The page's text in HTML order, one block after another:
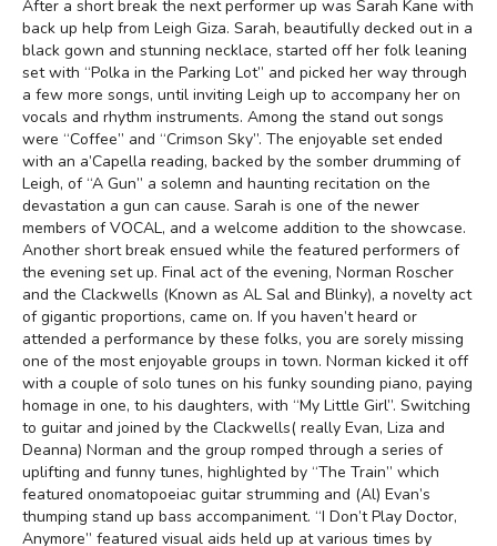
After a short break the next performer up was Sarah Kane with
back up help from Leigh Giza. Sarah, beautifully decked out in a
black gown and stunning necklace, started off her folk leaning
set with “Polka in the Parking Lot” and picked her way through
a few more songs, until inviting Leigh up to accompany her on
vocals and rhythm instruments. Among the stand out songs
were “Coffee” and “Crimson Sky”. The enjoyable set ended
with an a’Capella reading, backed by the somber drumming of
Leigh, of “A Gun” a solemn and haunting recitation on the
devastation a gun can cause. Sarah is one of the newer
members of VOCAL, and a welcome addition to the showcase.
Another short break ensued while the featured performers of
the evening set up. Final act of the evening, Norman Roscher
and the Clackwells (Known as AL Sal and Blinky), a novelty act
of gigantic proportions, came on. If you haven’t heard or
attended a performance by these folks, you are sorely missing
one of the most enjoyable groups in town. Norman kicked it off
with a couple of solo tunes on his funky sounding piano, paying
homage in one, to his daughters, with “My Little Girl”. Switching
to guitar and joined by the Clackwells( really Evan, Liza and
Deanna) Norman and the group romped through a series of
uplifting and funny tunes, highlighted by “The Train” which
featured onomatopoeiac guitar strumming and (Al) Evan’s
thumping stand up bass accompaniment. “I Don’t Play Doctor,
Anymore” featured visual aids held up at various times by